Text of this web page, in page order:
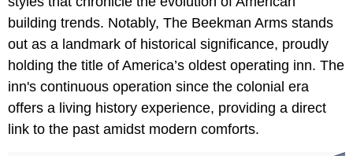
building trends. Notably, The Beekman Arms stands
out as a landmark of historical significance, proudly
holding the title of America’s oldest operating inn. The
inn's continuous operation since the colonial era
offers a living history experience, providing a direct
link to the past amidst modern comforts.